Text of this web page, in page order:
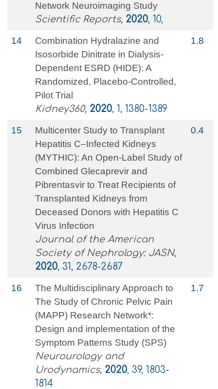
Network Neuroimaging Study
Scientific Reports, 2020, 10,
14
Combination Hydralazine and
Isosorbide Dinitrate in Dialysis-
Dependent ESRD (HIDE): A
Randomized, Placebo-Controlled,
Pilot Trial
Kidney360, 2020, 1, 1380-1389
1.8
15
Multicenter Study to Transplant
Hepatitis C–Infected Kidneys
(MYTHIC): An Open-Label Study of
Combined Glecaprevir and
Pibrentasvir to Treat Recipients of
Transplanted Kidneys from
Deceased Donors with Hepatitis C
Virus Infection
Journal of the American
Society of Nephrology: JASN,
2020, 31, 2678-2687
0.4
16
The Multidisciplinary Approach to
The Study of Chronic Pelvic Pain
(MAPP) Research Network*:
Design and implementation of the
Symptom Patterns Study (SPS)
Neurourology and
Urodynamics, 2020, 39, 1803-
1814
1.7